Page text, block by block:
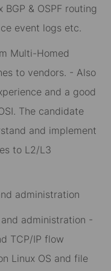
& OSPF routing
event logs etc.
Multi-Homed
to vendors. - Also
and a good
The candidate
and implement
to L2/L3
administration
administration -
TCP/IP flow
Linux OS and file